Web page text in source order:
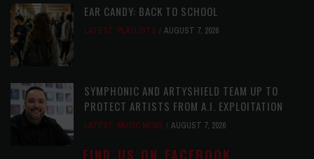
EAR CANDY: BACK TO SCHOOL
LATEST, PLAYLISTS AUGUST 7, 2026
SYMPHONIC AND ARTYSHIELD TEAM UP TO
PROTECT ARTISTS FROM A.I. EXPLOITATION
LATEST, MUSIC NEWS AUGUST 7, 2026
FIND US ON FACEBOOK